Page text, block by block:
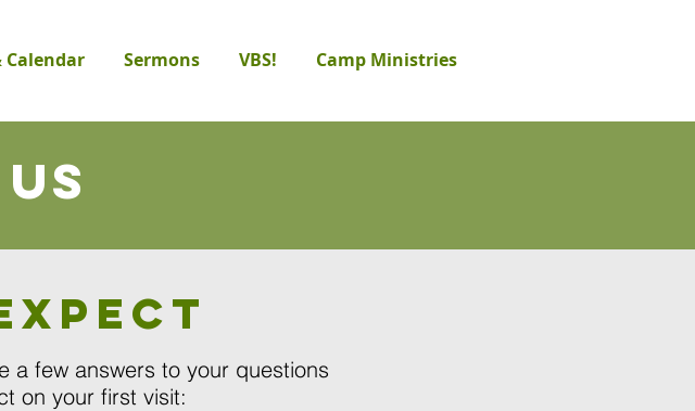
Calendar Sermons VBS! Camp Ministries
a few answers to your questions
on your first visit: